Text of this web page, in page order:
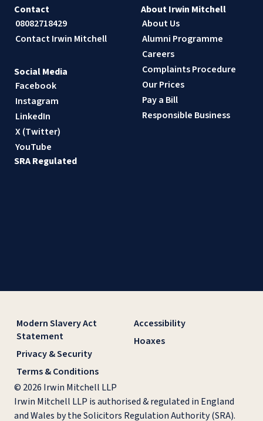
Contact
08082718429
Contact Irwin Mitchell
About Irwin Mitchell
About Us
Alumni Programme
Careers
Complaints Procedure
Our Prices
Pay a Bill
Responsible Business
Social Media
Facebook
Instagram
LinkedIn
X (Twitter)
YouTube
SRA Regulated
Modern Slavery Act
Statement
Privacy & Security
Terms & Conditions
Accessibility
Hoaxes
© 2026 Irwin Mitchell LLP
Irwin Mitchell LLP is authorised & regulated in England
and Wales by the Solicitors Regulation Authority (SRA).